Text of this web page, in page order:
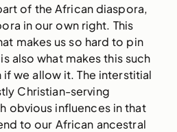
of the African diaspora,
in our own right. This
makes us so hard to pin
also what makes this such
we allow it. The interstitial
Christian-serving
obvious influences in that
to our African ancestral